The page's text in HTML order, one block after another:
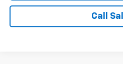
Call